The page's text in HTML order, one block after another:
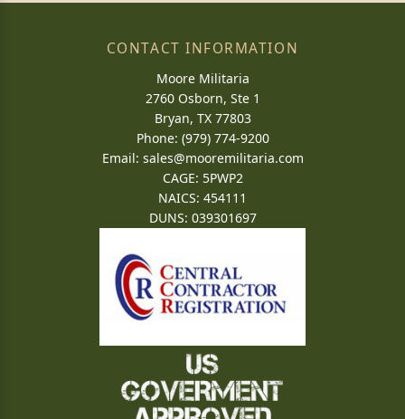
CONTACT INFORMATION
Moore Militaria
2760 Osborn, Ste 1
Bryan, TX 77803
Phone: (979) 774-9200
Email: sales@mooremilitaria.com
CAGE: 5PWP2
NAICS: 454111
DUNS: 039301697